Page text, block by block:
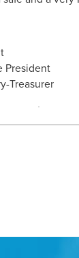
President
Treasurer